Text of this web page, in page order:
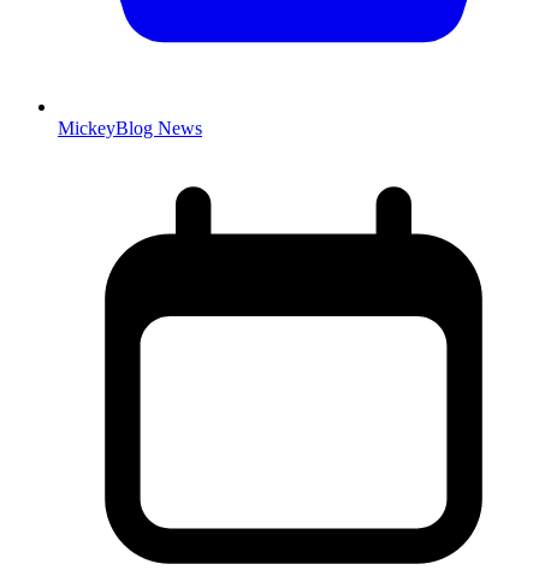
MickeyBlog News